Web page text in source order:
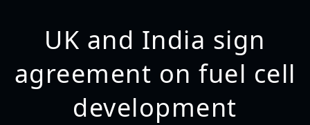
UK and India sign
agreement on fuel cell
development